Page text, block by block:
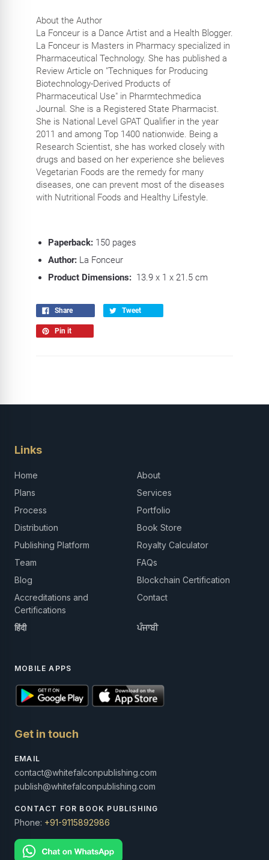
About the Author
La Fonceur is a Dance Artist and a Health Blogger.
La Fonceur is Masters in Pharmacy specialized in
Pharmaceutical Technology. She has published a
Review Article on "Techniques for Producing
Biotechnology-Derived Products of
Pharmaceutical Use" in Pharmtechmedica
Journal. She is a Registered State Pharmacist.
She is National Level GPAT Qualifier in the year
2011 and among Top 1400 nationwide. Being a
Research Scientist, she has worked closely with
drugs and based on her experience she believes
Vegetarian Foods are the remedy for many
diseases, one can prevent most of the diseases
with Nutritional Foods and Healthy Lifestyle.
Paperback:150 pages
Author:La Fonceur
Product Dimensions: 13.9 x 1 x 21.5 cm
Share Tweet
Pin it
Links
Home
About
Plans
Services
Process
Portfolio
Distribution
Book Store
Publishing Platform
Royalty Calculator
Team
FAQs
Blog
Blockchain Certification
Accreditations and
Certifications
Contact
हिंदी ਪੰਜਾਬੀ
MOBILE APPS
Get in touch
EMAIL
contact@whitefalconpublishing.com
publish@whitefalconpublishing.com
CONTACT FOR BOOK PUBLISHING
Phone: +91-9115892986